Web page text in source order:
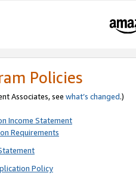
Policies
Associates, see what’s changed.)
Income Statement
Requirements
Policy